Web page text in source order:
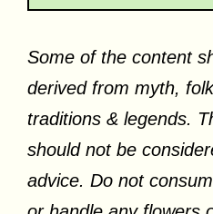
Some of the content
derived from myth,
traditions & legends.
should not be
advice. Do not